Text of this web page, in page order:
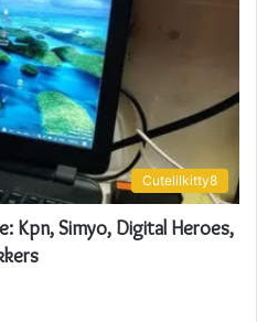
Cutelilkitty8
Kpn, Simyo, Digital Heroes,